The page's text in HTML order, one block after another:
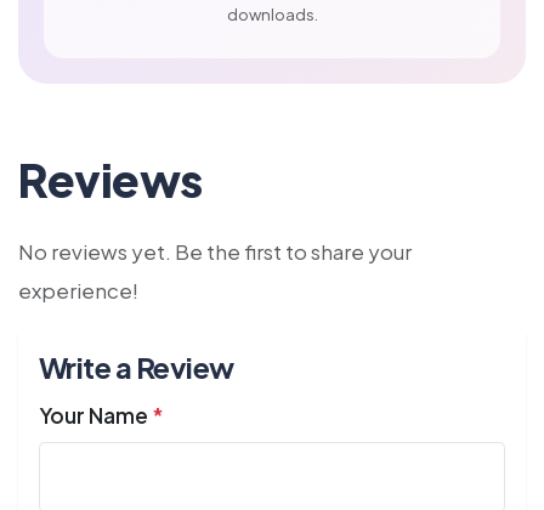
downloads.
Reviews
No reviews yet. Be the first to share your
experience!
Write a Review
Your Name *